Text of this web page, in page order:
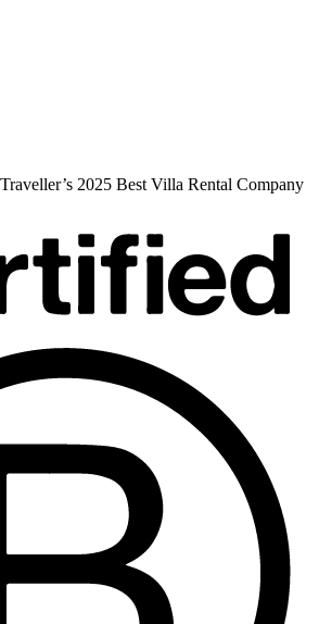
2025 Best Villa Rental Company